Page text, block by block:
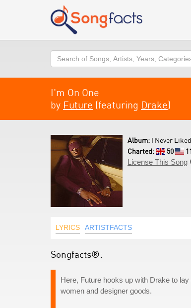
Search
I'm On One
by Future (featuring Drake)
Album: I Never
Charted:
50
License This Song
LYRICS ARTISTFACTS
Songfacts®:
Here, Future hooks up with Drake to
women and designer goods.